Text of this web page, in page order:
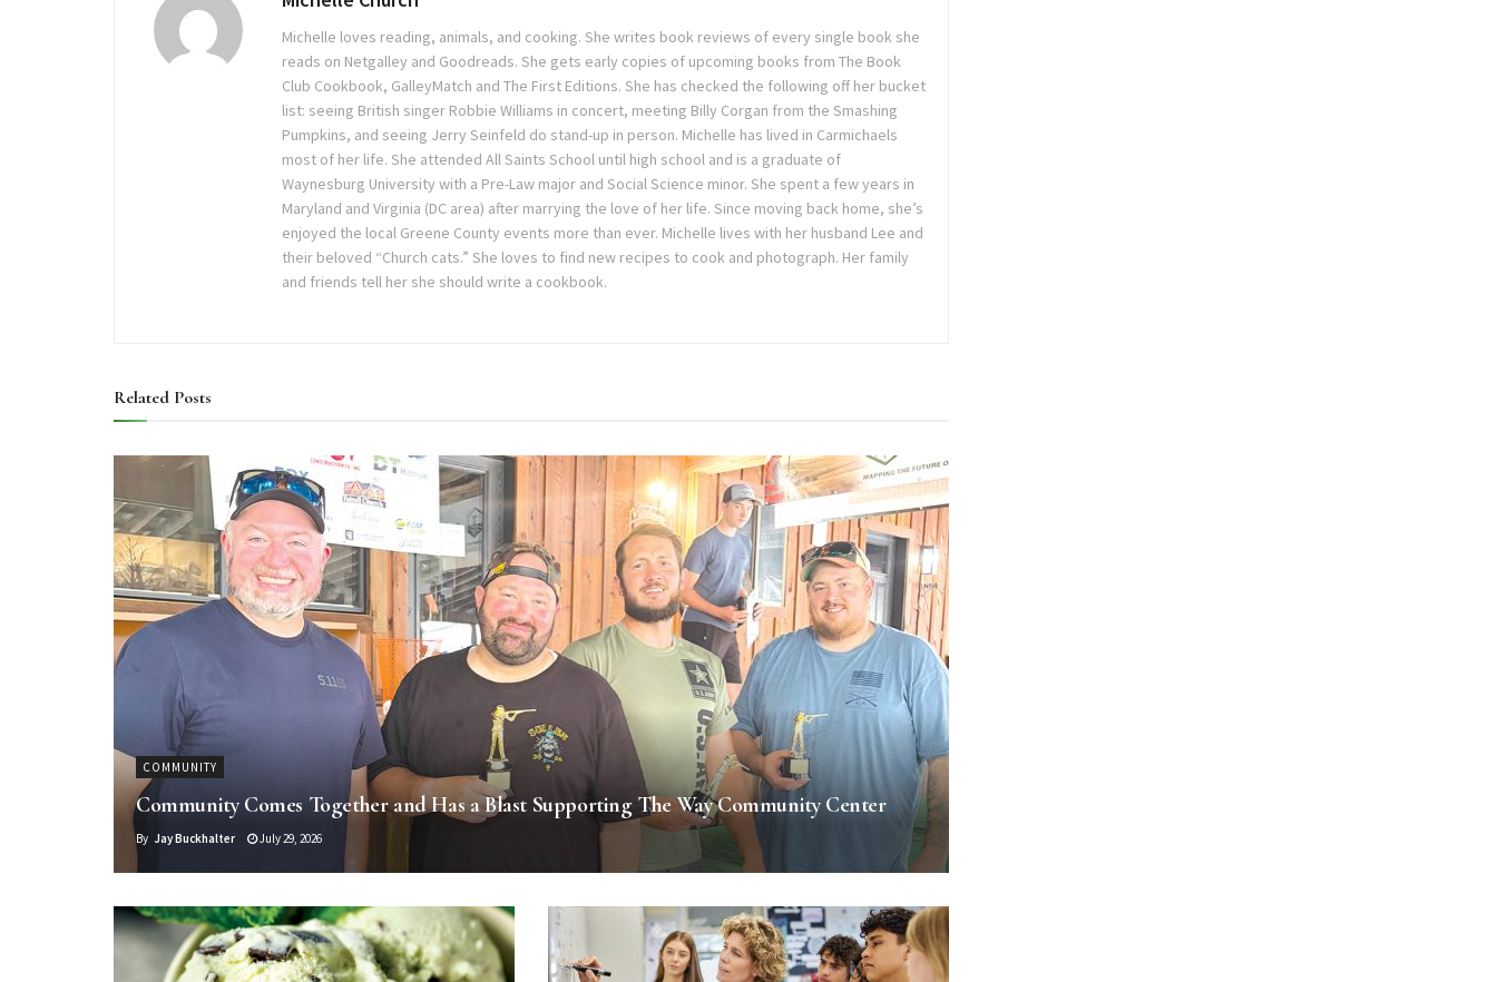
Michelle loves reading, animals, and cooking. She writes book reviews of every single book she
reads on Netgalley and Goodreads. She gets early copies of upcoming books from The Book
Club Cookbook, GalleyMatch and The First Editions. She has checked the following off her bucket
list: seeing British singer Robbie Williams in concert, meeting Billy Corgan from the Smashing
Pumpkins, and seeing Jerry Seinfeld do stand-up in person. Michelle has lived in Carmichaels
most of her life. She attended All Saints School until high school and is a graduate of
Waynesburg University with a Pre-Law major and Social Science minor. She spent a few years in
Maryland and Virginia (DC area) after marrying the love of her life. Since moving back home, she’s
enjoyed the local Greene County events more than ever. Michelle lives with her husband Lee and
their beloved “Church cats.” She loves to find new recipes to cook and photograph. Her family
and friends tell her she should write a cookbook.
Related Posts
COMMUNITY
Community Comes Together and Has a Blast Supporting The Way Community Center
By Jay Buckhalter July 29, 2026